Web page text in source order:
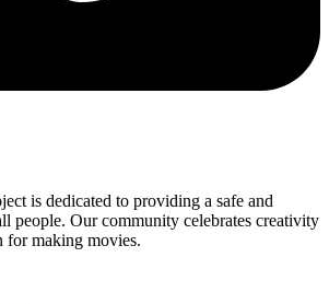
is dedicated to providing a safe and
people. Our community celebrates creativity
for making movies.